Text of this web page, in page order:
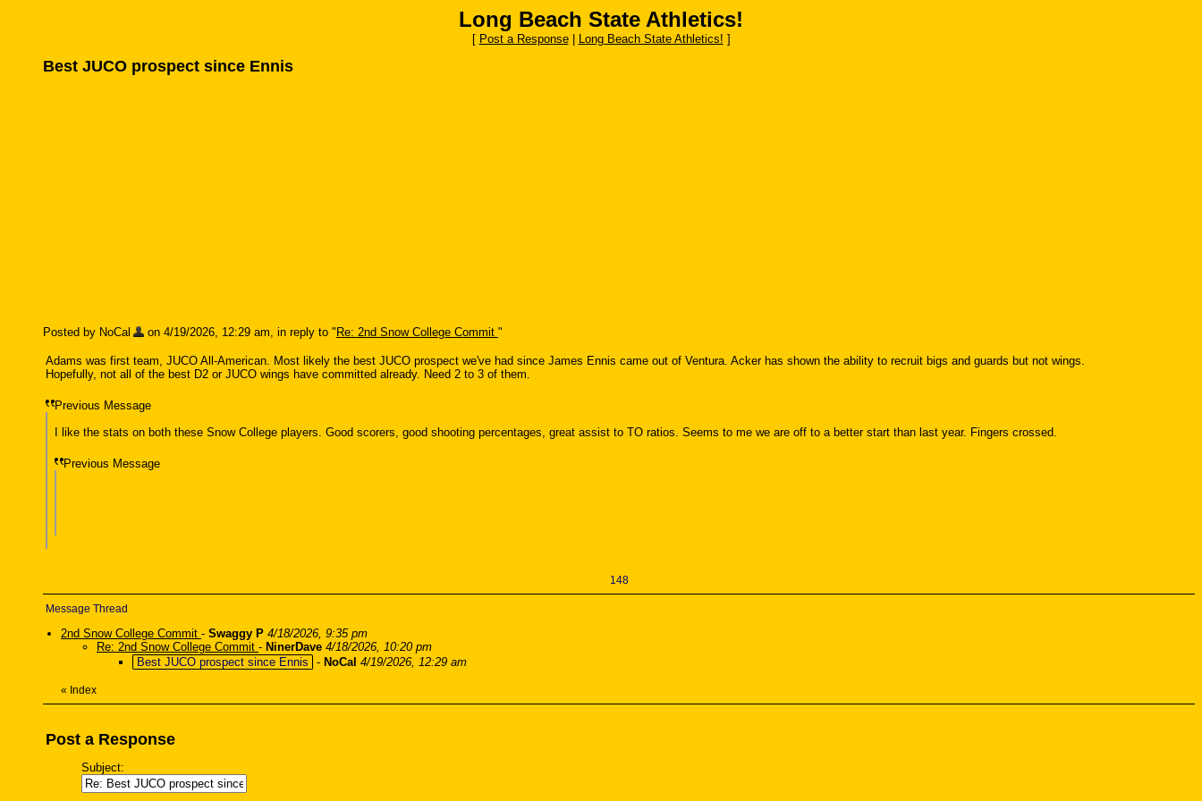
Long Beach State Athletics!
[ Post a Response| Long Beach State Athletics! ]
Best JUCO prospect since Ennis
Posted by NoCal on 4/19/2026, 12:29 am, in reply to " Re: 2nd Snow College Commit "
Adams was first team, JUCO All-American. Most likely the best JUCO prospect we've had since James Ennis came out of Ventura. Acker has shown the ability to recruit bigs and guards but not wings.
Hopefully, not all of the best D2 or JUCO wings have committed already. Need 2 to 3 of them.
Previous Message
I like the stats on both these Snow College players. Good scorers, good shooting percentages, great assist to TO ratios. Seems to me we are off to a better start than last year. Fingers crossed.
Previous Message
148
Message Thread
2nd Snow College Commit - Swaggy P 4/18/2026, 9:35 pm
Re: 2nd Snow College Commit - NinerDave 4/18/2026, 10:20 pm
Best JUCO prospect since Ennis
- NoCal 4/19/2026, 12:29 am
« Index
Post a Response
Subject: